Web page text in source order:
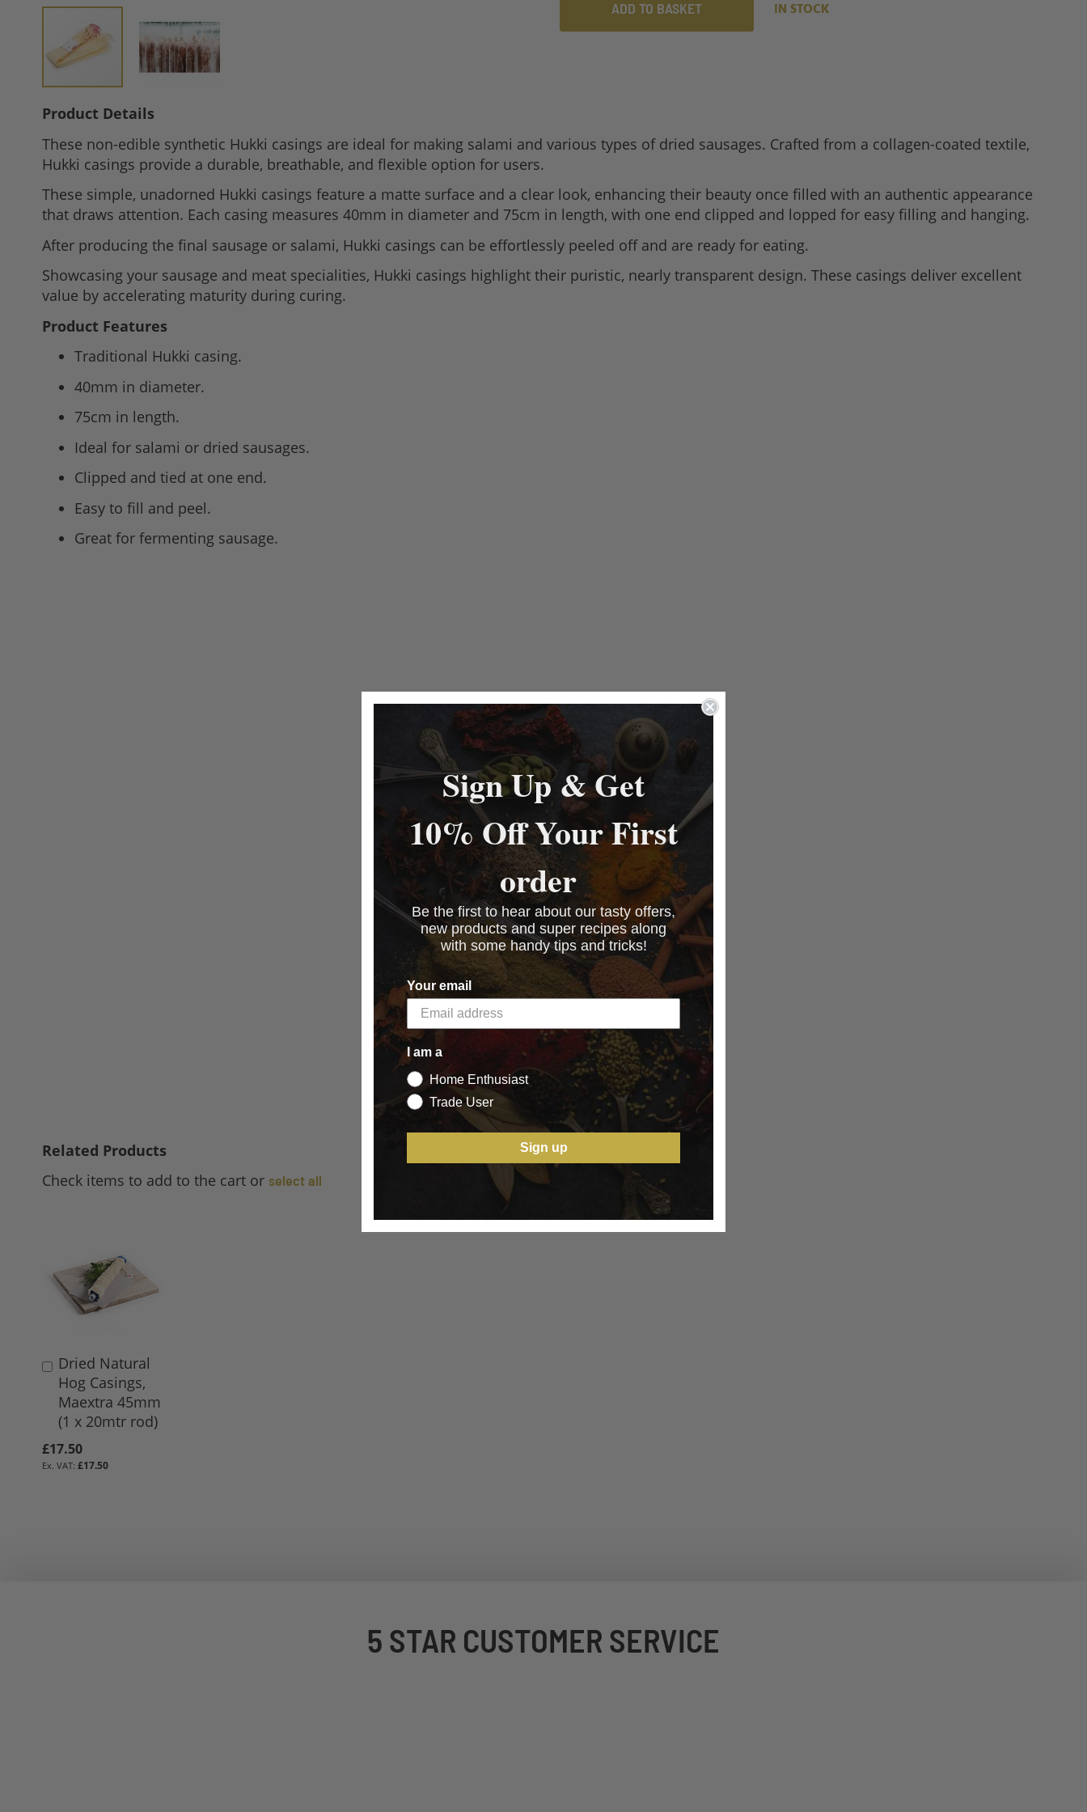
ADD TO BASKET IN STOCK
Skip
the
beginning
of
the
gallery
Product Details
These non-edible synthetic Hukki casings are ideal for making salami and various types of dried sausages. Crafted from a collagen-coated textile,
Hukki casings provide a durable, breathable, and flexible option for users.
These simple, unadorned Hukki casings feature a matte surface and a clear look, enhancing their beauty once filled with an authentic appearance
that draws attention. Each casing measures 40mm in diameter and 75cm in length, with one end clipped and lopped for easy filling and hanging.
After producing the final sausage or salami, Hukki casings can be effortlessly peeled off and are ready for eating.
Showcasing your sausage and meat specialities, Hukki casings highlight their puristic, nearly transparent design. These casings deliver excellent
value by accelerating maturity during curing.
Product Features
Traditional Hukki casing.
40mm in diameter.
75cm in length.
Ideal for salami or dried sausages.
Clipped and tied at one end.
Easy to fill and peel.
Great for fermenting sausage.
Related Products
Check items to add to the cart or select all
Dried Natural
Hog Casings,
Maextra 45mm
(1 x 20mtr rod)
£17.50
£17.50
Add
to
Basket
5 STAR CUSTOMER SERVICE
Sign Up & Get
10% Off Your First
order
Be the first to hear about our tasty offers,
new products and super recipes along
with some handy tips and tricks!
Your email
I am a
Home Enthusiast
Trade User
Sign up